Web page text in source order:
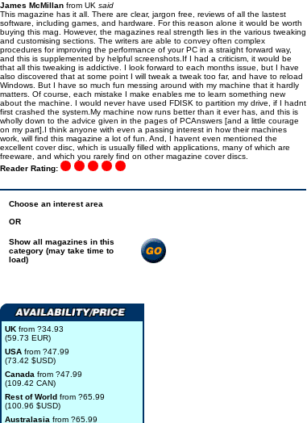
James McMillan from UK said
This magazine has it all. There are clear, jargon free, reviews of all the lastest
software, including games, and hardware. For this reason alone it would be worth
buying this mag. However, the magazines real strength lies in the various tweaking
and customising sections. The writers are able to convey often complex
procedures for improving the performance of your PC in a straight forward way,
and this is supplemented by helpful screenshots.If I had a criticism, it would be
that all this tweaking is addictive. I look forward to each months issue, but I have
also discovered that at some point I will tweak a tweak too far, and have to reload
Windows. But I have so much fun messing around with my machine that it hardly
matters. Of course, each mistake I make enables me to learn something new
about the machine. I would never have used FDISK to partition my drive, if I hadnt
first crashed the system.My machine now runs better than it ever has, and this is
wholly down to the advice given in the pages of PCAnswers [and a little courage
on my part].I think anyone with even a passing interest in how their machines
work, will find this magazine a lot of fun. And, I havent even mentioned the
excellent cover disc, which is usually filled with applications, many of which are
freeware, and which you rarely find on other magazine cover discs.
Reader Rating:
Choose an interest area
OR
Show all magazines in this
category (may take time to
load)
UK from ?34.93
(59.73 EUR)
USA from ?47.99
(73.42 $USD)
Canada from ?47.99
(109.42 CAN)
Rest of World from ?65.99
(100.96 $USD)
Australasia from ?65.99